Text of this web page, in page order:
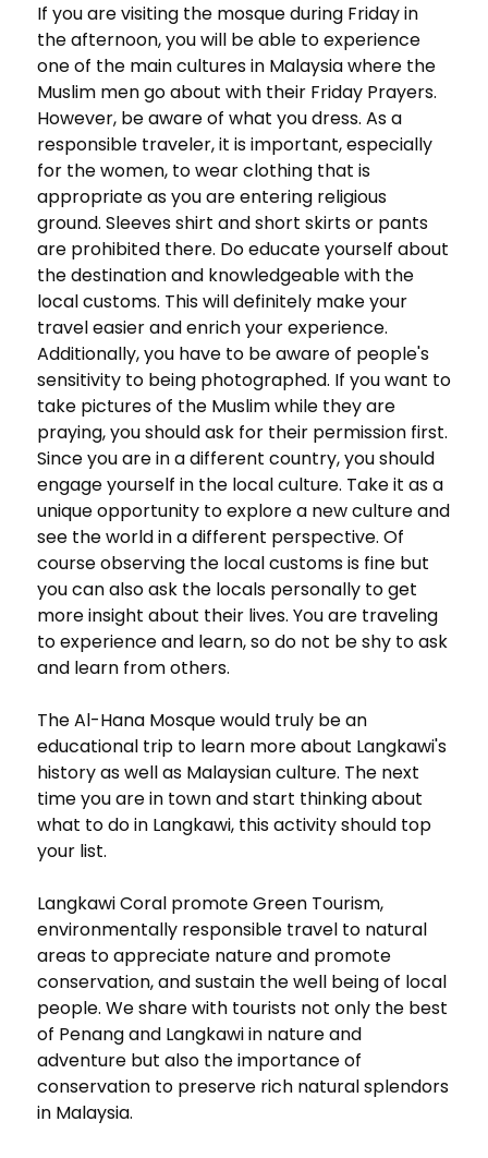
If you are visiting the mosque during Friday in
the afternoon, you will be able to experience
one of the main cultures in Malaysia where the
Muslim men go about with their Friday Prayers.
However, be aware of what you dress. As a
responsible traveler, it is important, especially
for the women, to wear clothing that is
appropriate as you are entering religious
ground. Sleeves shirt and short skirts or pants
are prohibited there. Do educate yourself about
the destination and knowledgeable with the
local customs. This will definitely make your
travel easier and enrich your experience.
Additionally, you have to be aware of people's
sensitivity to being photographed. If you want to
take pictures of the Muslim while they are
praying, you should ask for their permission first.
Since you are in a different country, you should
engage yourself in the local culture. Take it as a
unique opportunity to explore a new culture and
see the world in a different perspective. Of
course observing the local customs is fine but
you can also ask the locals personally to get
more insight about their lives. You are traveling
to experience and learn, so do not be shy to ask
and learn from others.
The Al-Hana Mosque would truly be an
educational trip to learn more about Langkawi's
history as well as Malaysian culture. The next
time you are in town and start thinking about
what to do in Langkawi, this activity should top
your list.
Langkawi Coral promote Green Tourism,
environmentally responsible travel to natural
areas to appreciate nature and promote
conservation, and sustain the well being of local
people. We share with tourists not only the best
of Penang and Langkawi in nature and
adventure but also the importance of
conservation to preserve rich natural splendors
in Malaysia.